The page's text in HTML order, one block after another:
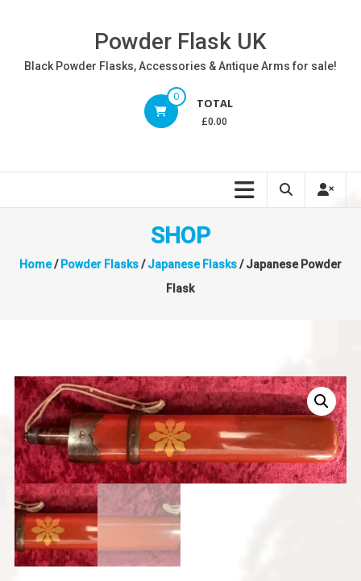
Powder Flask UK
Black Powder Flasks, Accessories & Antique Arms for sale!
0 TOTAL
£0.00
SHOP
Home/ Powder Flasks/Japanese Flasks/ Japanese Powder
Flask